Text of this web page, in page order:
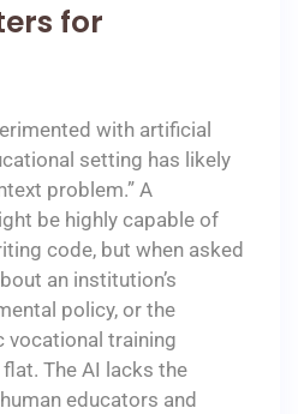
for
with artificial
setting has likely
problem.” A
be highly capable of
code, but when asked
an institution’s
policy, or the
vocational training
The AI lacks the
educators and